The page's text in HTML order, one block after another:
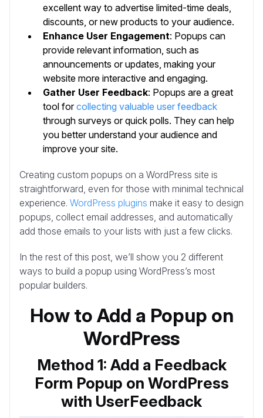
excellent way to advertise limited-time deals,
discounts, or new products to your audience.
Enhance User Engagement: Popups can
provide relevant information, such as
announcements or updates, making your
website more interactive and engaging.
Gather User Feedback: Popups are a great
tool forcollecting valuable user feedback
through surveys or quick polls. They can help
you better understand your audience and
improve your site.
Creating custom popups on a WordPress site is
straightforward, even for those with minimal technical
experience. WordPress plugins make it easy to design
popups, collect email addresses, and automatically
add those emails to your lists with just a few clicks.
In the rest of this post, we’ll show you 2 different
ways to build a popup using WordPress’s most
popular builders.
How to Add a Popup on
WordPress
Method 1: Add a Feedback
Form Popup on WordPress
with UserFeedback